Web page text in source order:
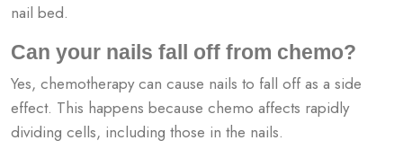
nail bed.
Can your nails fall off from chemo?
Yes, chemotherapy can cause nails to fall off as a side
effect. This happens because chemo affects rapidly
dividing cells, including those in the nails.